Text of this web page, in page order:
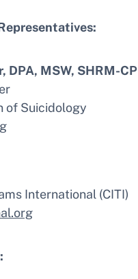
DPA, MSW, SHRM-CP
of Suicidology
International (CITI)